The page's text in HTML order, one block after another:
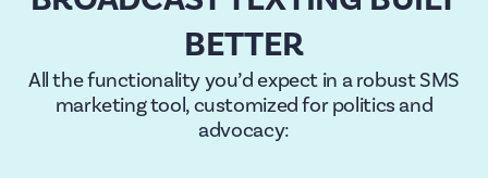
BETTER
All the functionality you’d expect in a robust SMS
marketing tool, customized for politics and
advocacy: